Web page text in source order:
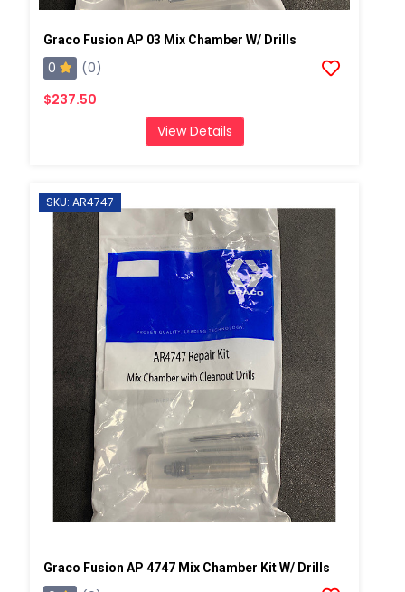
Graco Fusion AP 03 Mix Chamber W/ Drills
0
(0)
$237.50
View Details
SKU: AR4747
Graco Fusion AP 4747 Mix Chamber Kit W/ Drills